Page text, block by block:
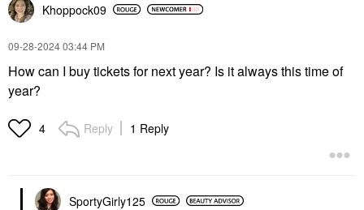
Khoppock09
‎09-28-202403:44 PM
How can I buy tickets for next year? Is it always this time of
year?
4 Reply 1 Reply
SportyGirly125